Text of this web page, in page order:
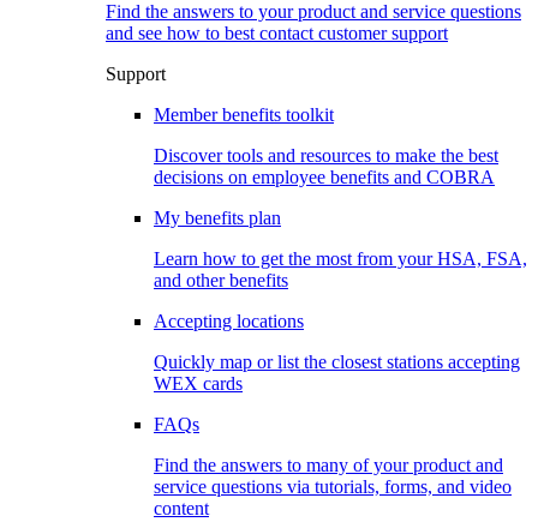
Find the answers to your product and service questions
and see how to best contact customer support
Support
Member benefits toolkit
Discover tools and resources to make the best
decisions on employee benefits and COBRA
My benefits plan
Learn how to get the most from your HSA, FSA,
and other benefits
Accepting locations
Quickly map or list the closest stations accepting
WEX cards
FAQs
Find the answers to many of your product and
service questions via tutorials, forms, and video
content